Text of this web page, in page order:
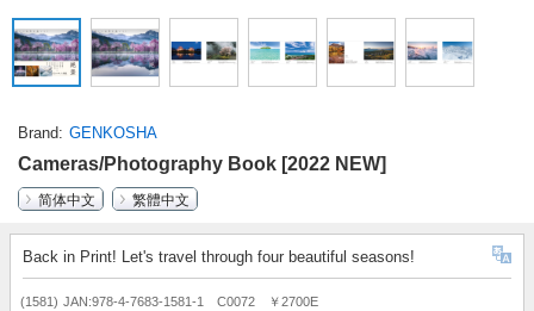
Brand GENKOSHA
Cameras/Photography Book [2022 NEW]
简体中文
繁體中文
Back in Print! Let's travel through four beautiful seasons!
(1581) JAN:978-4-7683-1581-1 C0072 ￥2700E